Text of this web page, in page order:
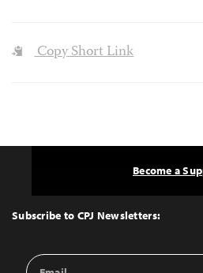
Copy Short Link
Top
Subscribe to CPJ Newsletters:
Email
Become a